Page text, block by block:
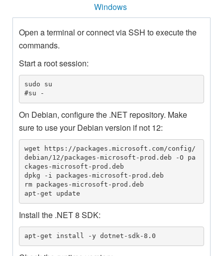
Windows
Open a terminal or connect via SSH to execute the
commands.
Start a root session:
sudo su
#su -
On Debian, configure the .NET repository. Make
sure to use your Debian version if not 12:
wget https://packages.microsoft.com/config/
debian/12/packages-microsoft-prod.deb -O pa
ckages-microsoft-prod.deb
dpkg -i packages-microsoft-prod.deb
rm packages-microsoft-prod.deb
apt-get update
Install the .NET 8 SDK:
apt-get install -y dotnet-sdk-8.0